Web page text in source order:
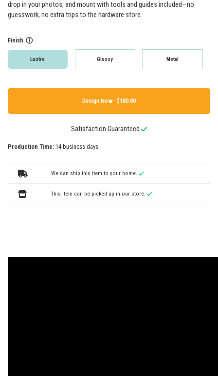
drop in your photos, and mount with tools and guides included—no
guesswork, no extra trips to the hardware store.
Finish ⓘ
Lustre Glossy Metal
Design Now ·
Satisfaction Guaranteed
Production Time: 14 business days
We can ship this item to your home.
This item can be picked up in our store.